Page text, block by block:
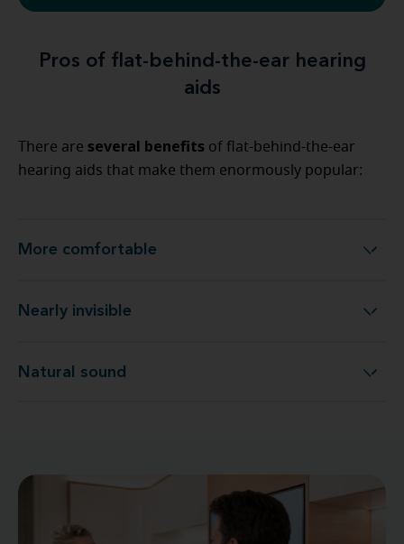
Pros of flat-behind-the-ear hearing
aids
There are several benefits of flat-behind-the-ear
hearing aids that make them enormously popular:
More comfortable More comfortable
Nearly invisible Nearly invisible
Natural sound Natural sound